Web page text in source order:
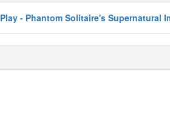
- Phantom Solitaire's Supernatural